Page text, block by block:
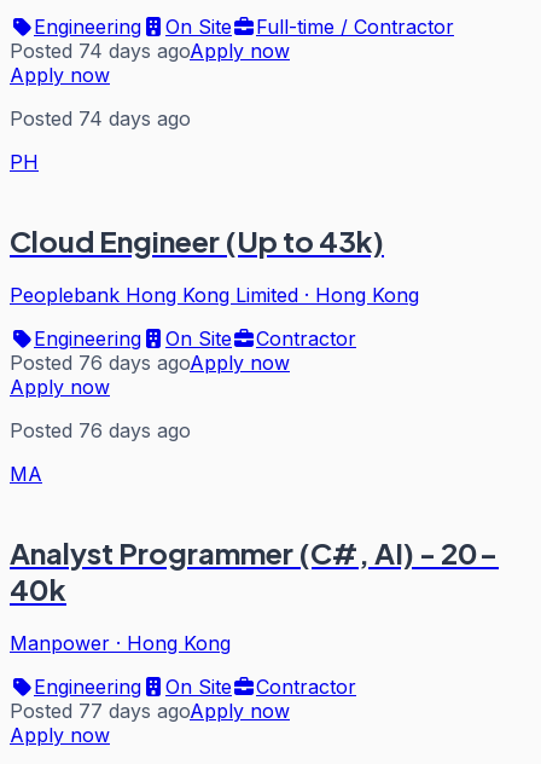
Engineering On Site
Full-time / Contractor
Posted 74 days agoApply now
Apply now
Posted 74 days ago
PH
Cloud Engineer (Up to 43k)
Peoplebank Hong Kong Limited · Hong Kong
Engineering
On Site
Contractor
Posted 76 days agoApply now
Apply now
Posted 76 days ago
MA
Analyst Programmer (C#, AI) - 20-
40k
Manpower · Hong Kong
Engineering
On Site
Contractor
Posted 77 days agoApply now
Apply now